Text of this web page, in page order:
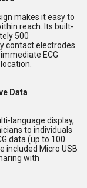
makes it easy to
reach. Its built-
500
contact electrodes
ECG
Data
language display,
to individuals
data (up to 100
included Micro USB
with